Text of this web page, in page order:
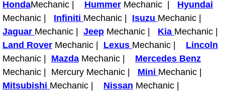
Heating and Air Conditioning
Heating and Cooling System
Fluid Services
HondaMechanic | Hummer Mechanic | Hyundai
Mechanic | Infiniti Mechanic | Isuzu Mechanic |
Jaguar Mechanic | Jeep Mechanic | Kia Mechanic |
Land Rover Mechanic | Lexus Mechanic | Lincoln
Mechanic | Mazda Mechanic | Mercedes Benz
Mechanic | Mercury Mechanic | Mini Mechanic |
Mitsubishi Mechanic | Nissan Mechanic |